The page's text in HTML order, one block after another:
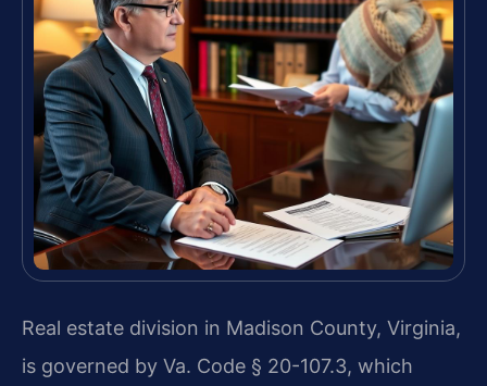
Real estate division in Madison County, Virginia,
is governed by Va. Code § 20-107.3, which